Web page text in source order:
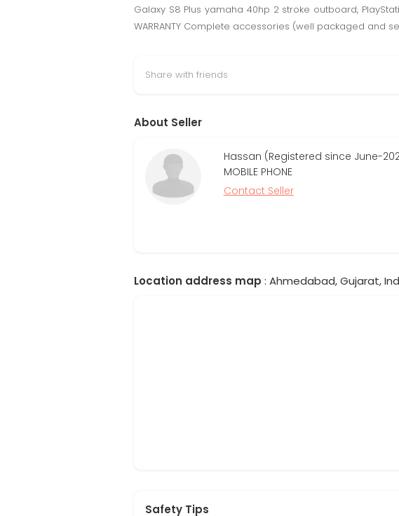
Galaxy S8 Plus yamaha 40hp 2 stroke outboard,
WARRANTY Complete accessories (well packaged and
Share with friends
About Seller
Hassan (Registered since June-
MOBILE PHONE
Contact Seller
Location address map : Ahmedabad, Gujarat,
Safety Tips